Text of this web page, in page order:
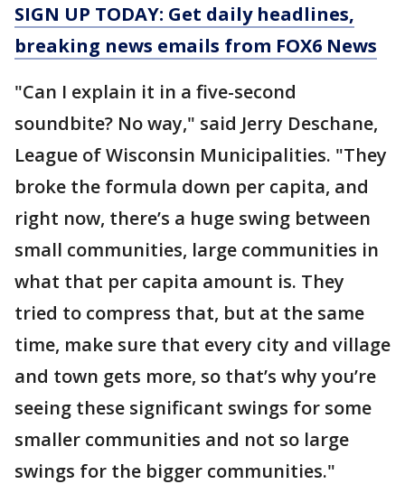
SIGN UP TODAY: Get daily headlines,
breaking news emails from FOX6 News
"Can I explain it in a five-second
soundbite? No way," said Jerry Deschane,
League of Wisconsin Municipalities. "They
broke the formula down per capita, and
right now, there’s a huge swing between
small communities, large communities in
what that per capita amount is. They
tried to compress that, but at the same
time, make sure that every city and village
and town gets more, so that’s why you’re
seeing these significant swings for some
smaller communities and not so large
swings for the bigger communities."